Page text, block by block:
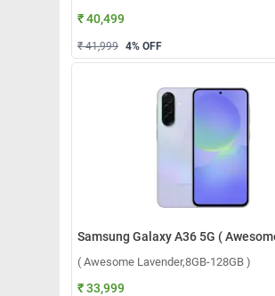
₹ 40,499
₹ 41,999 4% OFF
( Awesome Lavender,8GB-128GB )
₹ 33,999